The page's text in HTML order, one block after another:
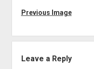
Previous Image
Leave a Reply